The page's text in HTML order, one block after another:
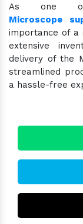
As one
Microscope
importance of a
extensive
delivery of the
streamlined
a hassle-free